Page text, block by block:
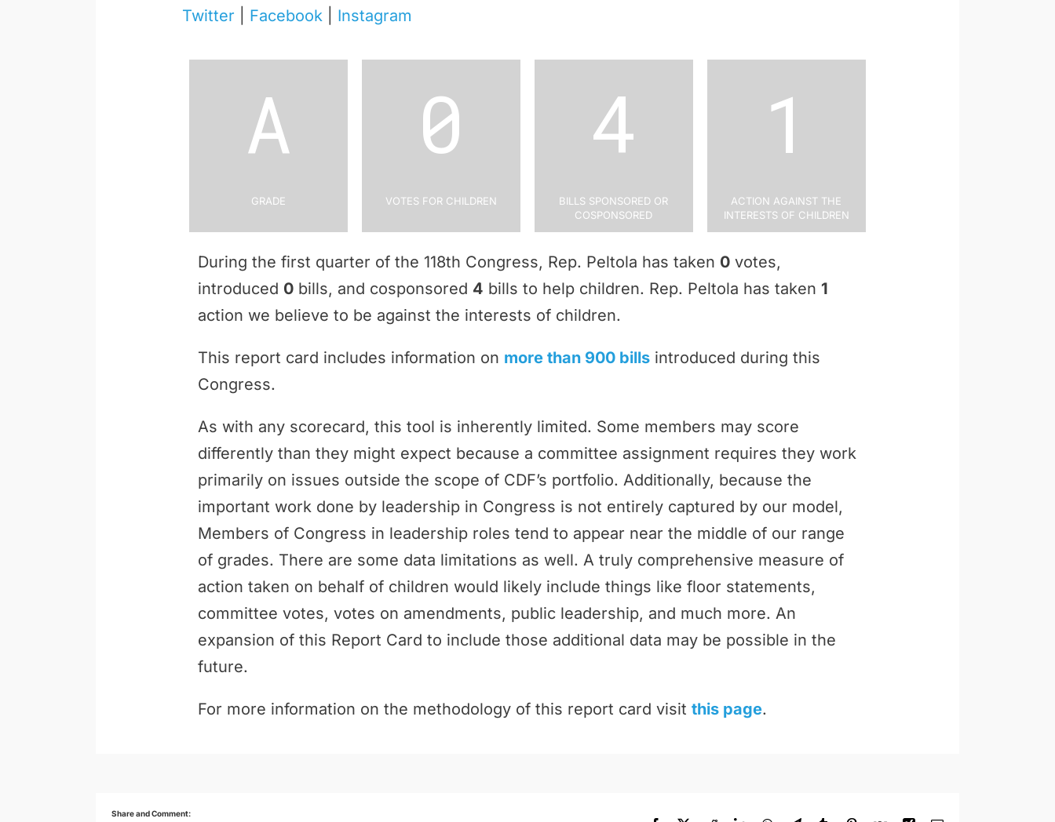
Twitter
Facebook Instagram
A
Grade
0
Votes for Children
4
Bills Sponsored or
Cosponsored
1
Action Against the
Interests of Children
During the first quarter of the 118th Congress, Rep. Peltola has taken 0 votes,
introduced 0 bills, and cosponsored 4 bills to help children. Rep. Peltola has taken 1
action we believe to be against the interests of children.
This report card includes information on more than 900 bills introduced during this
Congress.
As with any scorecard, this tool is inherently limited. Some members may score
differently than they might expect because a committee assignment requires they work
primarily on issues outside the scope of CDF’s portfolio. Additionally, because the
important work done by leadership in Congress is not entirely captured by our model,
Members of Congress in leadership roles tend to appear near the middle of our range
of grades. There are some data limitations as well. A truly comprehensive measure of
action taken on behalf of children would likely include things like floor statements,
committee votes, votes on amendments, public leadership, and much more. An
expansion of this Report Card to include those additional data may be possible in the
future.
For more information on the methodology of this report card visit this page.
Share and Comment: